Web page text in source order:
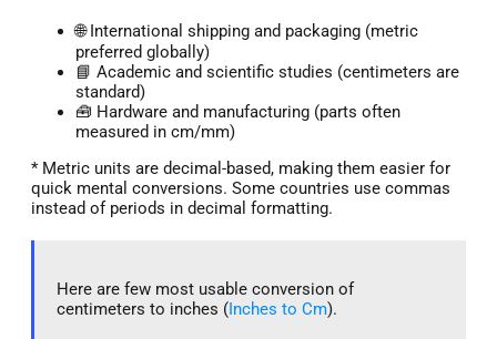
🌐 International shipping and packaging (metric
preferred globally)
📘 Academic and scientific studies (centimeters are
standard)
🧰 Hardware and manufacturing (parts often
measured in cm/mm)
* Metric units are decimal-based, making them easier for
quick mental conversions. Some countries use commas
instead of periods in decimal formatting.
Here are few most usable conversion of
centimeters to inches (Inches to Cm).